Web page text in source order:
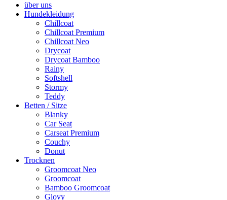
über uns
Hundekleidung
Chillcoat
Chillcoat Premium
Chillcoat Neo
Drycoat
Drycoat Bamboo
Rainy
Softshell
Stormy
Teddy
Betten / Sitze
Blanky
Car Seat
Carseat Premium
Couchy
Donut
Trocknen
Groomcoat Neo
Groomcoat
Bamboo Groomcoat
Glovy